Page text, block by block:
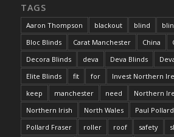
TAGS
Aaron Thompson blackout blind
Bloc Blinds
Carat Manchester China
Decora Blinds
deva Deva Blinds
Elite Blinds
fit for Invest Northern
keep
manchester need
Northern
Northern Irish
North Wales Paul
Pollard Fraser
roller roof safety